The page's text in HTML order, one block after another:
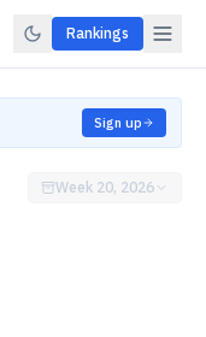
Rankings
Sign up
Week 20, 2026